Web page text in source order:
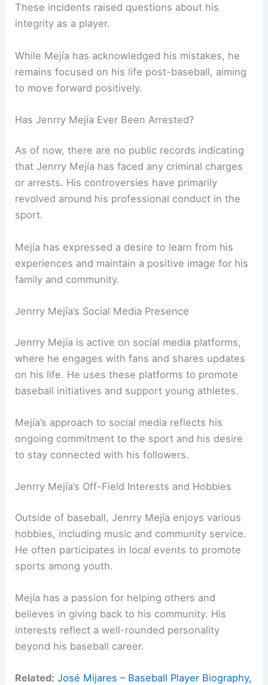
These incidents raised questions about his
integrity as a player.
While Mejía has acknowledged his mistakes, he
remains focused on his life post-baseball, aiming
to move forward positively.
Has Jenrry Mejía Ever Been Arrested?
As of now, there are no public records indicating
that Jenrry Mejía has faced any criminal charges
or arrests. His controversies have primarily
revolved around his professional conduct in the
sport.
Mejía has expressed a desire to learn from his
experiences and maintain a positive image for his
family and community.
Jenrry Mejía’s Social Media Presence
Jenrry Mejía is active on social media platforms,
where he engages with fans and shares updates
on his life. He uses these platforms to promote
baseball initiatives and support young athletes.
Mejía’s approach to social media reflects his
ongoing commitment to the sport and his desire
to stay connected with his followers.
Jenrry Mejía’s Off-Field Interests and Hobbies
Outside of baseball, Jenrry Mejía enjoys various
hobbies, including music and community service.
He often participates in local events to promote
sports among youth.
Mejía has a passion for helping others and
believes in giving back to his community. His
interests reflect a well-rounded personality
beyond his baseball career.
Related: José Mijares – Baseball Player Biography,